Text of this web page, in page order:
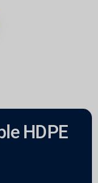
HDPE